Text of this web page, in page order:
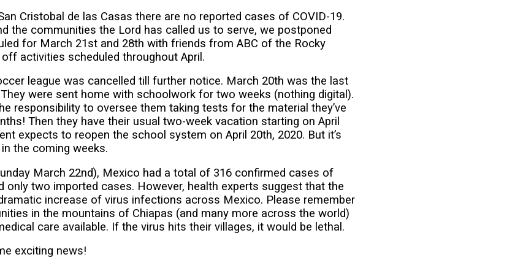
Cristobal de las Casas there are no reported cases of COVID-19.
the communities the Lord has called us to serve, we postponed
for March 21st and 28th with friends from ABC of the Rocky
activities scheduled throughout April.
league was cancelled till further notice. March 20th was the last
were sent home with schoolwork for two weeks (nothing digital).
responsibility to oversee them taking tests for the material they’ve
Then they have their usual two-week vacation starting on April
expects to reopen the school system on April 20th, 2020. But it’s
the coming weeks.
March 22nd), Mexico had a total of 316 confirmed cases of
only two imported cases. However, health experts suggest that the
increase of virus infections across Mexico. Please remember
in the mountains of Chiapas (and many more across the world)
care available. If the virus hits their villages, it would be lethal.
exciting news!